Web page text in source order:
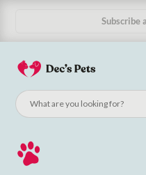
Subscribe